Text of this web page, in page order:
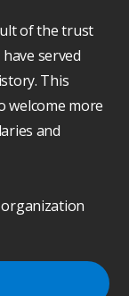
of the trust
served
This
welcome more
and